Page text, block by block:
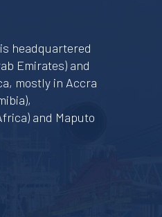
headquartered
Emirates) and
mostly in Accra
and Maputo